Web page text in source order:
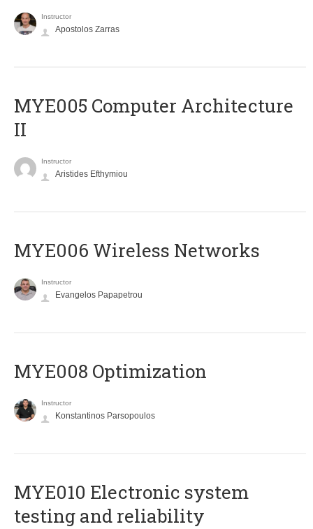
Instructor
Apostolos Zarras
MYE005 Computer Architecture
II
Instructor
Aristides Efthymiou
MYE006 Wireless Networks
Instructor
Evangelos Papapetrou
MYE008 Optimization
Instructor
Konstantinos Parsopoulos
MYE010 Electronic system
testing and reliability